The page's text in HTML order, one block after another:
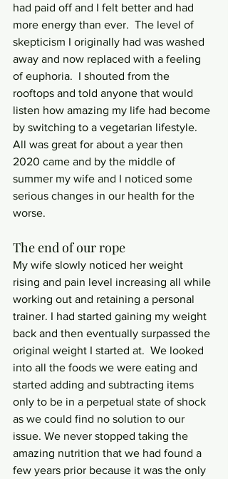
had paid off and I felt better and had
more energy than ever.  The level of
skepticism I originally had was washed
away and now replaced with a feeling
of euphoria.  I shouted from the
rooftops and told anyone that would
listen how amazing my life had become
by switching to a vegetarian lifestyle.
All was great for about a year then
2020 came and by the middle of
summer my wife and I noticed some
serious changes in our health for the
worse.
The end of our rope
My wife slowly noticed her weight
rising and pain level increasing all while
working out and retaining a personal
trainer. I had started gaining my weight
back and then eventually surpassed the
original weight I started at.  We looked
into all the foods we were eating and
started adding and subtracting items
only to be in a perpetual state of shock
as we could find no solution to our
issue. We never stopped taking the
amazing nutrition that we had found a
few years prior because it was the only